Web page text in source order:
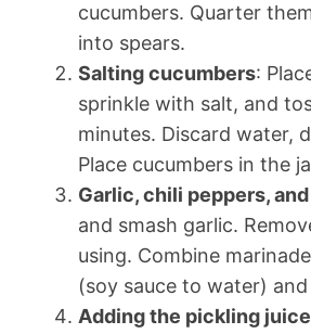
cucumbers. Quarter
into spears.
Salting cucumbers:
sprinkle with salt, and
minutes. Discard water,
Place cucumbers in the
Garlic, chili peppers,
and smash garlic.
using. Combine
(soy sauce to water)
Adding the pickling juice